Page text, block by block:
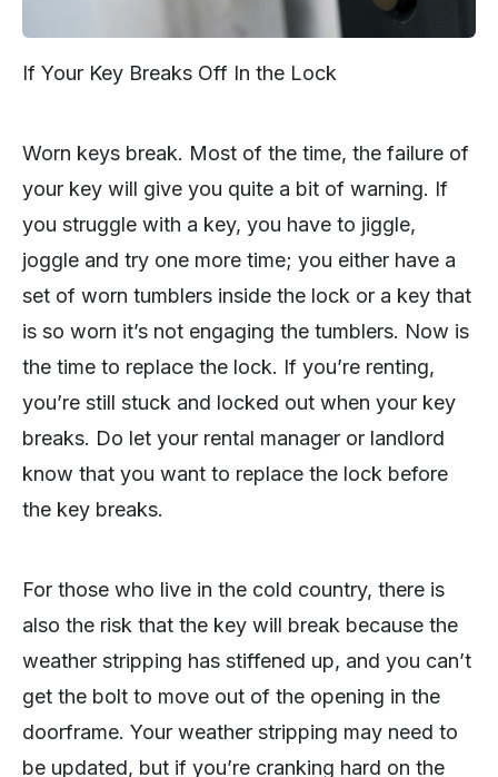
If Your Key Breaks Off In the Lock
Worn keys break. Most of the time, the failure of
your key will give you quite a bit of warning. If
you struggle with a key, you have to jiggle,
joggle and try one more time; you either have a
set of worn tumblers inside the lock or a key that
is so worn it’s not engaging the tumblers. Now is
the time to replace the lock. If you’re renting,
you’re still stuck and locked out when your key
breaks. Do let your rental manager or landlord
know that you want to replace the lock before
the key breaks.
For those who live in the cold country, there is
also the risk that the key will break because the
weather stripping has stiffened up, and you can’t
get the bolt to move out of the opening in the
doorframe. Your weather stripping may need to
be updated, but if you’re cranking hard on the